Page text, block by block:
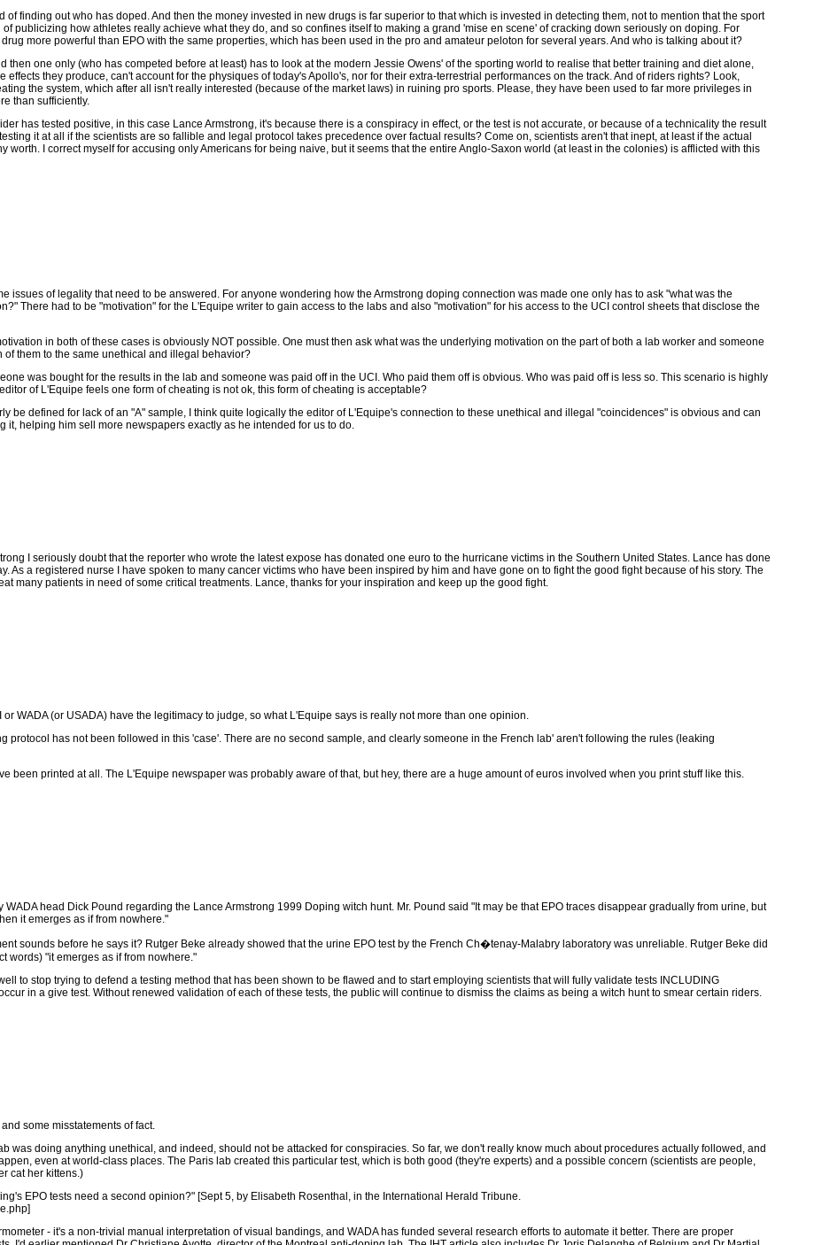
finding out who has doped. And then the money invested in new drugs is far superior to that which is invested in detecting them, not to mention that the sport
publicizing how athletes really achieve what they do, and so confines itself to making a grand 'mise en scene' of cracking down seriously on doping. For
more powerful than EPO with the same properties, which has been used in the pro and amateur peloton for several years. And who is talking about it?
then one only (who has competed before at least) has to look at the modern Jessie Owens' of the sporting world to realise that better training and diet alone,
they produce, can't account for the physiques of today's Apollo's, nor for their extra-terrestrial performances on the track. And of riders rights? Look,
the system, which after all isn't really interested (because of the market laws) in ruining pro sports. Please, they have been used to far more privileges in
than sufficiently.
has tested positive, in this case Lance Armstrong, it's because there is a conspiracy in effect, or the test is not accurate, or because of a technicality the result
it at all if the scientists are so fallible and legal protocol takes precedence over factual results? Come on, scientists aren't that inept, at least if the actual
worth. I correct myself for accusing only Americans for being naive, but it seems that the entire Anglo-Saxon world (at least in the colonies) is afflicted with this
issues of legality that need to be answered. For anyone wondering how the Armstrong doping connection was made one only has to ask "what was the
There had to be "motivation" for the L'Equipe writer to gain access to the labs and also "motivation" for his access to the UCI control sheets that disclose the
in both of these cases is obviously NOT possible. One must then ask what was the underlying motivation on the part of both a lab worker and someone
them to the same unethical and illegal behavior?
was bought for the results in the lab and someone was paid off in the UCI. Who paid them off is obvious. Who was paid off is less so. This scenario is highly
of L'Equipe feels one form of cheating is not ok, this form of cheating is acceptable?
be defined for lack of an "A" sample, I think quite logically the editor of L'Equipe's connection to these unethical and illegal "coincidences" is obvious and can
helping him sell more newspapers exactly as he intended for us to do.
I seriously doubt that the reporter who wrote the latest expose has donated one euro to the hurricane victims in the Southern United States. Lance has done
As a registered nurse I have spoken to many cancer victims who have been inspired by him and have gone on to fight the good fight because of his story. The
many patients in need of some critical treatments. Lance, thanks for your inspiration and keep up the good fight.
WADA (or USADA) have the legitimacy to judge, so what L'Equipe says is really not more than one opinion.
protocol has not been followed in this 'case'. There are no second sample, and clearly someone in the French lab' aren't following the rules (leaking
been printed at all. The L'Equipe newspaper was probably aware of that, but hey, there are a huge amount of euros involved when you print stuff like this.
head Dick Pound regarding the Lance Armstrong 1999 Doping witch hunt. Mr. Pound said "It may be that EPO traces disappear gradually from urine, but
it emerges as if from nowhere."
sounds before he says it? Rutger Beke already showed that the urine EPO test by the French Ch�tenay-Malabry laboratory was unreliable. Rutger Beke did
words) "it emerges as if from nowhere."
to stop trying to defend a testing method that has been shown to be flawed and to start employing scientists that will fully validate tests INCLUDING
in a give test. Without renewed validation of each of these tests, the public will continue to dismiss the claims as being a witch hunt to smear certain riders.
some misstatements of fact.
was doing anything unethical, and indeed, should not be attacked for conspiracies. So far, we don't really know much about procedures actually followed, and
even at world-class places. The Paris lab created this particular test, which is both good (they're experts) and a possible concern (scientists are people,
cat her kittens.)
EPO tests need a second opinion?" [Sept 5, by Elisabeth Rosenthal, in the International Herald Tribune.
- it's a non-trivial manual interpretation of visual bandings, and WADA has funded several research efforts to automate it better. There are proper